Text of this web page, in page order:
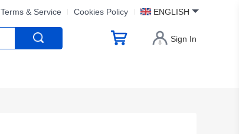
Terms & Service Cookies Policy ENGLISH
Sign In